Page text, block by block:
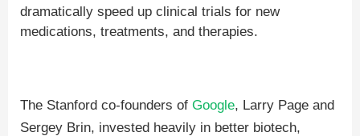
dramatically speed up clinical trials for new
medications, treatments, and therapies.
The Stanford co-founders of Google, Larry Page and
Sergey Brin, invested heavily in better biotech,